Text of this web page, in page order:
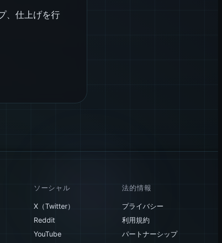
、仕上げを行
ソーシャル
X（Twitter）
Reddit
YouTube
法的情報
プライバシー
利用規約
パートナーシップ